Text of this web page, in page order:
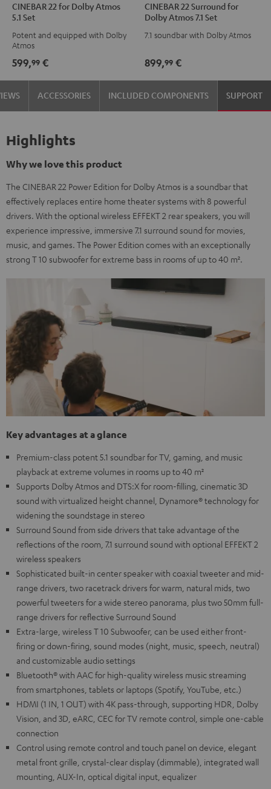
22
for
Dolby
5.1
Set
Black
22
Dolby
5.1
Set
white
CINEBAR 22 for Dolby Atmos
5.1 Set
Potent and equipped with Dolby
Atmos
599,99 €
22
Surround
for
Atmos
7.1
Set
Black
22
Surround
for
Atmos
7.1
Set
white
CINEBAR 22 Surround for
Dolby Atmos 7.1 Set
7.1 soundbar with Dolby Atmos
899,99 €
ACCESSORIES INCLUDED COMPONENTS SUPPORT
Highlights
Why we love this product
The CINEBAR 22 Power Edition for Dolby Atmos is a soundbar that
effectively replaces entire home theater systems with 8 powerful
drivers. With the optional wireless EFFEKT 2 rear speakers, you will
experience impressive, immersive 7.1 surround sound for movies,
music, and games. The Power Edition comes with an exceptionally
strong T 10 subwoofer for extreme bass in rooms of up to 40 m².
Key advantages at a glance
Premium-class potent 5.1 soundbar for TV, gaming, and music
playback at extreme volumes in rooms up to 40 m²
Supports Dolby Atmos and DTS:X for room-filling, cinematic 3D
sound with virtualized height channel, Dynamore® technology for
widening the soundstage in stereo
Surround Sound from side drivers that take advantage of the
reflections of the room, 7.1 surround sound with optional EFFEKT 2
wireless speakers
Sophisticated built-in center speaker with coaxial tweeter and mid-
range drivers, two racetrack drivers for warm, natural mids, two
powerful tweeters for a wide stereo panorama, plus two 50mm full-
range drivers for reflective Surround Sound
Extra-large, wireless T 10 Subwoofer, can be used either front-
firing or down-firing, sound modes (night, music, speech, neutral)
and customizable audio settings
Bluetooth® with AAC for high-quality wireless music streaming
from smartphones, tablets or laptops (Spotify, YouTube, etc.)
HDMI (1 IN, 1 OUT) with 4K pass-through, supporting HDR, Dolby
Vision, and 3D, eARC, CEC for TV remote control, simple one-cable
connection
Control using remote control and touch panel on device, elegant
metal front grille, crystal-clear display (dimmable), integrated wall
mounting, AUX-In, optical digital input, equalizer